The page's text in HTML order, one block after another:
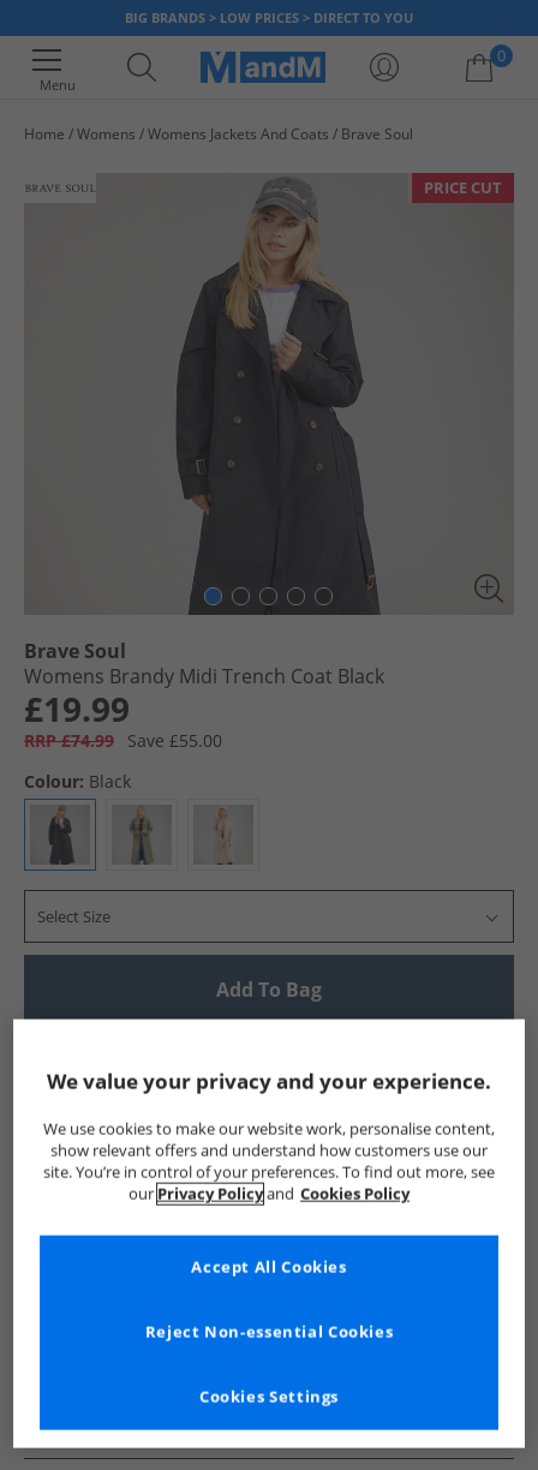
BIG BRANDS > LOW PRICES > DIRECT TO YOU
Menu
0
Home Womens Womens Jackets And Coats Brave Soul
PRICE CUT
Brave Soul
Womens Brandy Midi Trench Coat Black
£19.99
RRP £74.99
Save £55.00
Colour: Black
Select Size
Add To Bag
Show me more:
Brave Soul Womens Brave Soul Brave Soul Jackets And
See more Details
We value your privacy and your experience.
We use cookies to make our website work, personalise content,
show relevant offers and understand how customers use our
site. You’re in control of your preferences. To find out more, see
our Privacy Policyand Cookies Policy
Cookies Settings
Reject Non-essential Cookies
Accept All Cookies